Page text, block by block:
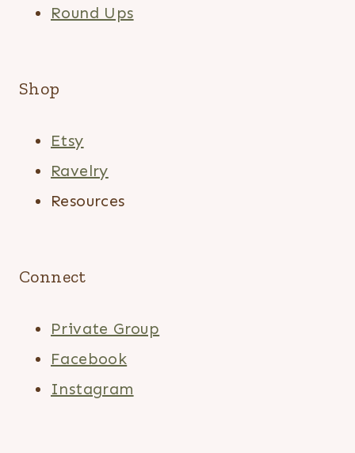
Round Ups
Shop
Etsy
Ravelry
Resources
Connect
Private Group
Facebook
Instagram